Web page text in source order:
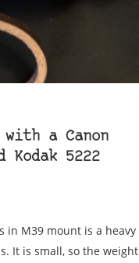
a Canon
Kodak 5222
in M39 mount is a heavy
It is small, so the weight